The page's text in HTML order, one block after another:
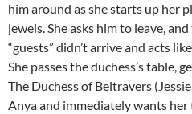
him around as she starts up her
jewels. She asks him to leave,
“guests” didn’t arrive and acts
She passes the duchess’s table,
The Duchess of Beltravers
Anya and immediately wants